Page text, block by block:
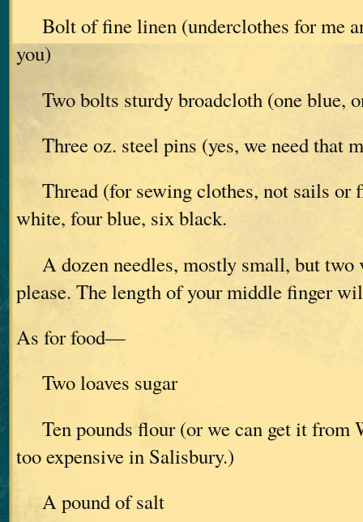
Bolt of fine linen (underclothes for me
you)
Two bolts sturdy broadcloth (one blue,
Three oz. steel pins (yes, we need that
Thread (for sewing clothes, not sails
white, four blue, six black.
A dozen needles, mostly small, but two
please. The length of your middle finger
As for food—
Two loaves sugar
Ten pounds flour (or we can get it from
too expensive in Salisbury.)
A pound of salt